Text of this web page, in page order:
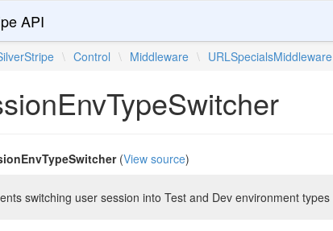
API
\ Control \ Middleware \ URLSpecialsMiddleware
(View source)
switching user session into Test and Dev environment types